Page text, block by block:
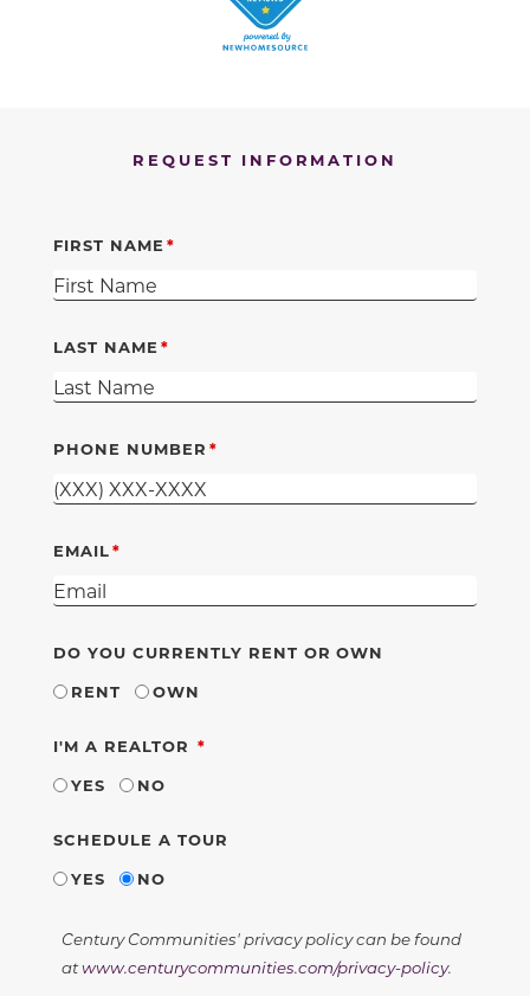
REQUEST INFORMATION
FIRST NAME
LAST NAME
PHONE NUMBER
EMAIL
DO YOU CURRENTLY RENT OR OWN
RENT
OWN
I'M A REALTOR REQUIRED
YES
NO
SCHEDULE A TOUR
YES
NO
Century Communities' privacy policy can be found
atwww.centurycommunities.com/privacy-policy.